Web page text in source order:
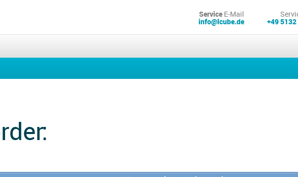
+49
Service E-Mail
info@lcube.de